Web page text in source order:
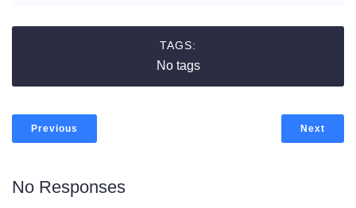
TAGS:
No tags
Previous Next
No Responses